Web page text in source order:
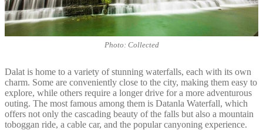
Photo: Collected
Dalat is home to a variety of stunning waterfalls, each with its own
charm. Some are conveniently close to the city, making them easy to
explore, while others require a longer drive for a more adventurous
outing. The most famous among them is Datanla Waterfall, which
offers not only the cascading beauty of the falls but also a mountain
toboggan ride, a cable car, and the popular canyoning experience.